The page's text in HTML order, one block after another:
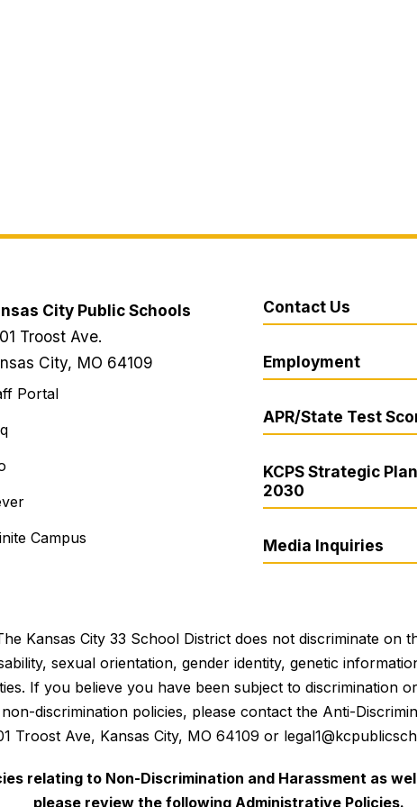
City Public Schools
Troost Ave.
City, MO 64109
Portal
Campus
Contact Us
Employment
APR/State Test
KCPS Strategic
2030
Media Inquiries
Kansas City 33 School District does not discriminate on
sexual orientation, gender identity, genetic
If you believe you have been subject to discrimination
discrimination policies, please contact the Anti-
Troost Ave, Kansas City, MO 64109 or
relating to Non-Discrimination and Harassment as
please review the following Administrative Policies.